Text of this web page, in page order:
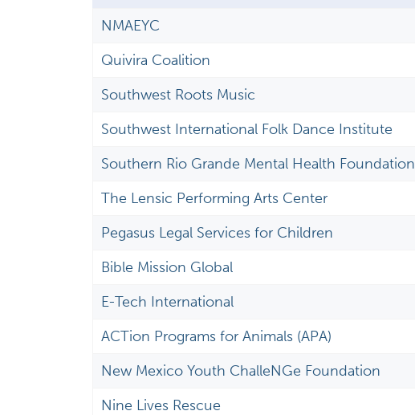
NMAEYC
Quivira Coalition
Southwest Roots Music
Southwest International Folk Dance Institute
Southern Rio Grande Mental Health Foundation
The Lensic Performing Arts Center
Pegasus Legal Services for Children
Bible Mission Global
E-Tech International
ACTion Programs for Animals (APA)
New Mexico Youth ChalleNGe Foundation
Nine Lives Rescue